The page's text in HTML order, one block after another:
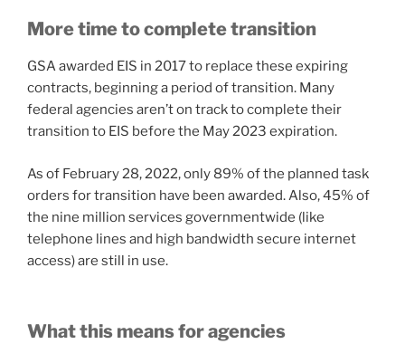
More time to complete transition
GSA awarded EIS in 2017 to replace these expiring
contracts, beginning a period of transition. Many
federal agencies aren’t on track to complete their
transition to EIS before the May 2023 expiration.
As of February 28, 2022, only 89% of the planned task
orders for transition have been awarded. Also, 45% of
the nine million services governmentwide (like
telephone lines and high bandwidth secure internet
access) are still in use.
What this means for agencies